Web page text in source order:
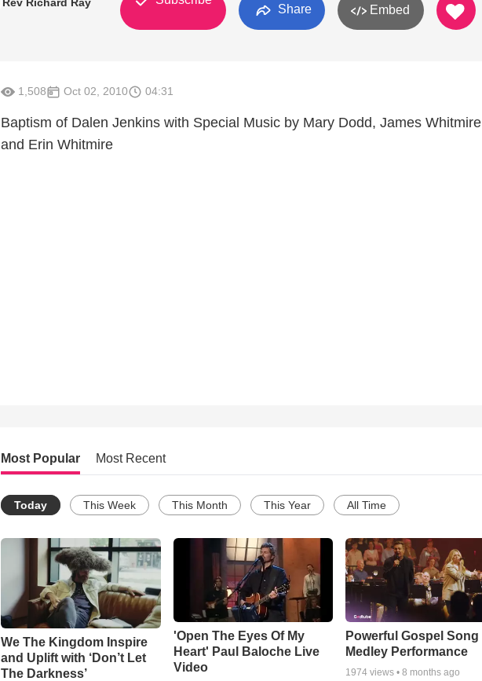
Share Embed
1,508 Oct 02, 2010 04:31
Baptism of Dalen Jenkins with Special Music by Mary Dodd, James Whitmire
and Erin Whitmire
Most Popular Most Recent
Today This Week This Month This Year All Time
We The Kingdom Inspire
and Uplift with ‘Don’t Let
The Darkness’
'Open The Eyes Of My
Heart' Paul Baloche Live
Video
Powerful Gospel Song
Medley Performance
1974 views •8 months ago